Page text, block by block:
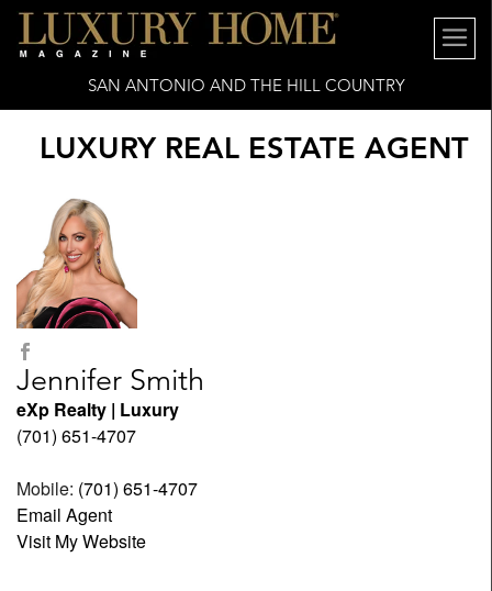
SAN ANTONIO AND THE HILL COUNTRY
LUXURY REAL ESTATE AGENT
Jennifer Smith
eXp Realty | Luxury
(701) 651-4707
Mobile: (701) 651-4707
Email Agent
Visit My Website